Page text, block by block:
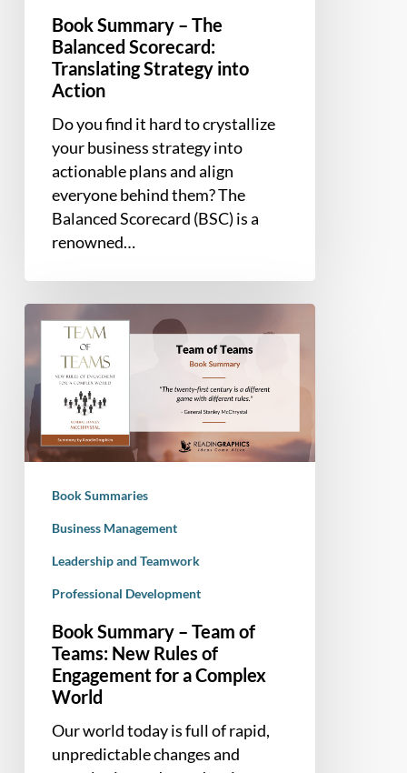
Book Summary – The
Balanced Scorecard:
Translating Strategy into
Action
Do you find it hard to crystallize
your business strategy into
actionable plans and align
everyone behind them? The
Balanced Scorecard (BSC) is a
renowned…
Book
Summary
–
Team
of
Teams:
New
Engagement
Complex
World
Book Summaries
Business Management
Leadership and Teamwork
Professional Development
Book Summary – Team of
Teams: New Rules of
Engagement for a Complex
World
Our world today is full of rapid,
unpredictable changes and